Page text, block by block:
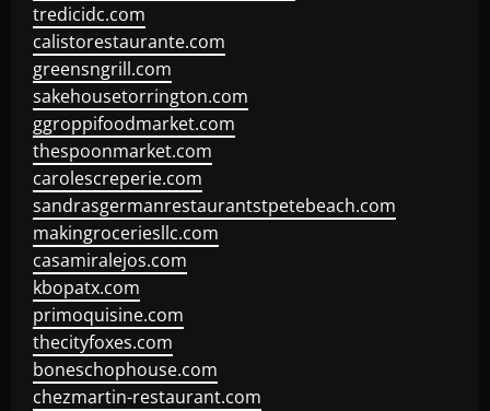
tredicidc.com
calistorestaurante.com
greensngrill.com
sakehousetorrington.com
ggroppifoodmarket.com
thespoonmarket.com
carolescreperie.com
sandrasgermanrestaurantstpetebeach.com
makingroceriesllc.com
casamiralejos.com
kbopatx.com
primoquisine.com
thecityfoxes.com
boneschophouse.com
chezmartin-restaurant.com